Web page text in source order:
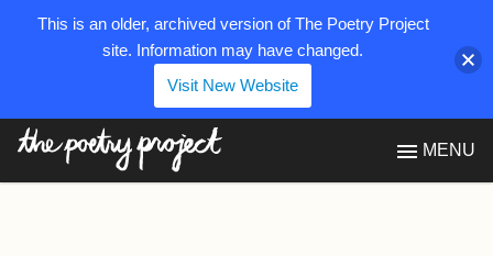
MENU
This is an older, archived version of The Poetry Project
site. Information may have changed.
Visit New Website